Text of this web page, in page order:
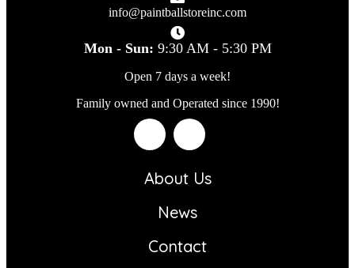
info@paintballstoreinc.com
Mon - Sun: 9:30 AM - 5:30 PM
Open 7 days a week!
Family owned and Operated since 1990!
About Us
News
Contact